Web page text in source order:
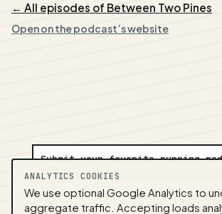
← All episodes of Between Two Pines
Open on the podcast’s website
Submit your favorite running
NEDAproduction ·Contact:
ANALYTICS COOKIES
We use optional Google Analytics to
aggregate traffic. Accepting loads